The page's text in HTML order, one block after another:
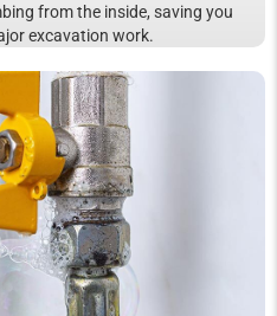
from the inside, saving you
excavation work.